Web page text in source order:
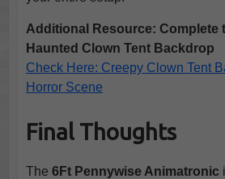
Additional Resource: Complete
Haunted Clown Tent Backdrop
Check Here: Creepy Clown Tent
Horror Scene
Final Thoughts
The 6Ft Pennywise Animatronic